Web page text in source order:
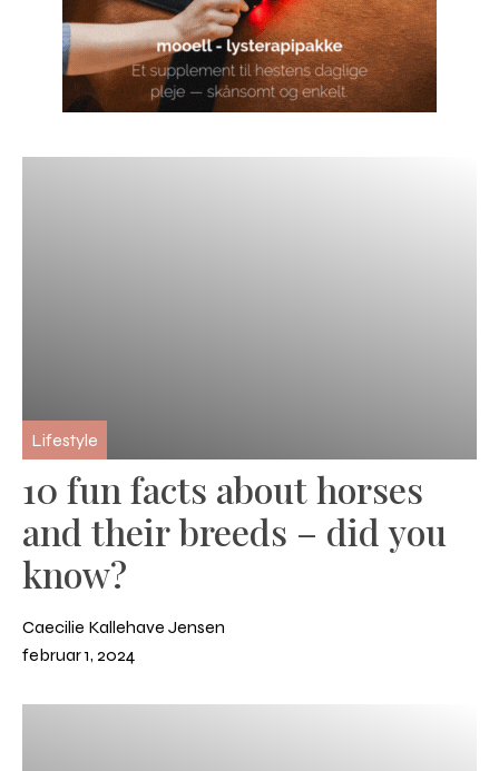
Lifestyle
10 fun facts about horses
and their breeds – did you
know?
Caecilie Kallehave Jensen
februar 1, 2024